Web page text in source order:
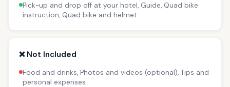
Pick-up and drop off at your hotel, Guide, Quad bike
instruction, Quad bike and helmet
❌ Not Included
Food and drinks, Photos and videos (optional), Tips and
personal expenses